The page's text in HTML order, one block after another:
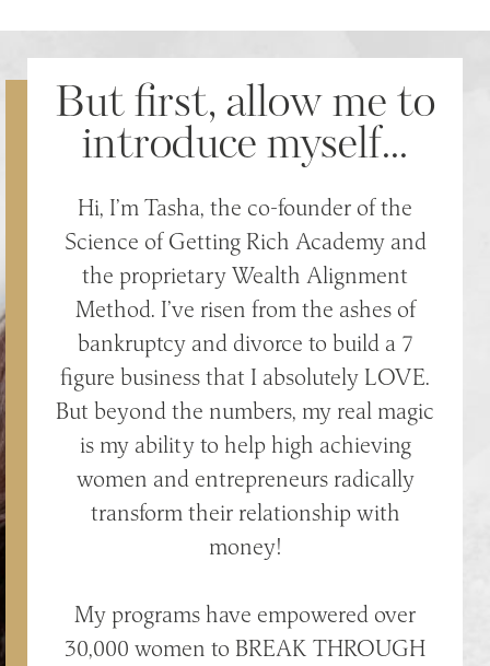
But first, allow me to
introduce myself...
Hi, I’m Tasha, the co-founder of the
Science of Getting Rich Academy and
the proprietary Wealth Alignment
Method. I’ve risen from the ashes of
bankruptcy and divorce to build a 7
figure business that I absolutely LOVE.
But beyond the numbers, my real magic
is my ability to help high achieving
women and entrepreneurs radically
transform their relationship with
money!
My programs have empowered over
30,000 women to BREAK THROUGH